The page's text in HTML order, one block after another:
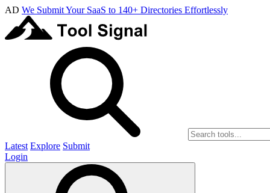
AD We Submit Your SaaS to 140+ Directories Effortlessly
Latest Explore Submit
Login